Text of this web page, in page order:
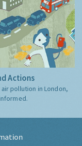
Actions
pollution in London,